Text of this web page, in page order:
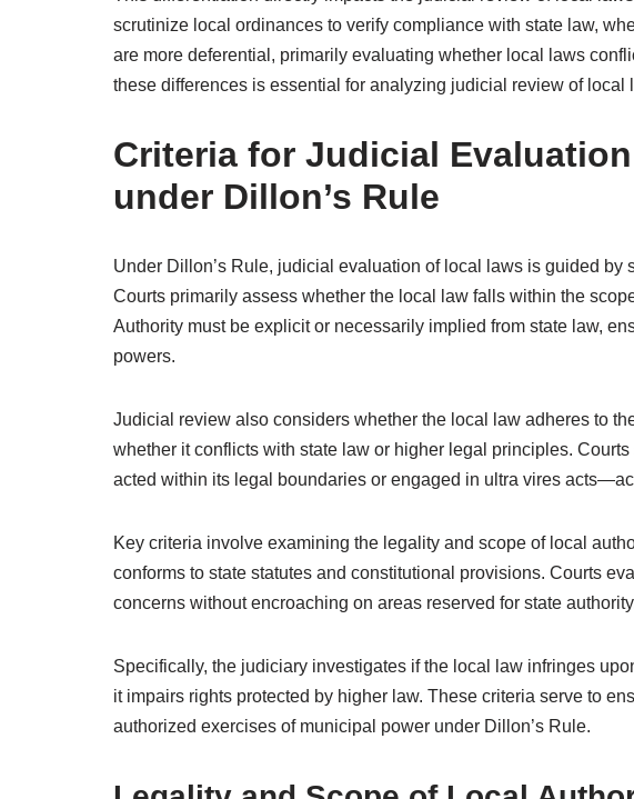
scrutinize local ordinances to verify compliance with state law,
are more deferential, primarily evaluating whether local laws
these differences is essential for analyzing judicial review of
Criteria for Judicial
under Dillon’s Rule
Under Dillon’s Rule, judicial evaluation of local laws is guided by
Courts primarily assess whether the local law falls within the
Authority must be explicit or necessarily implied from state law,
powers.
Judicial review also considers whether the local law adheres to
whether it conflicts with state law or higher legal principles.
acted within its legal boundaries or engaged in ultra vires
Key criteria involve examining the legality and scope of local
conforms to state statutes and constitutional provisions. Courts
concerns without encroaching on areas reserved for state
Specifically, the judiciary investigates if the local law infringes
it impairs rights protected by higher law. These criteria serve to
authorized exercises of municipal power under Dillon’s Rule.